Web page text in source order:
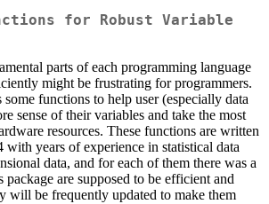
for Robust Variable
parts of each programming language
might be frustrating for programmers.
functions to help user (especially data
sense of their variables and take the most
resources. These functions are written
with years of experience in statistical data
data, and for each of them there was a
are supposed to be efficient and
will be frequently updated to make them